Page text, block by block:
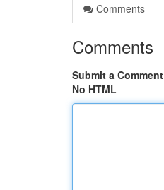
Comments
Comments
Submit a Comment
No HTML